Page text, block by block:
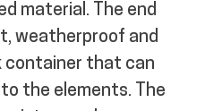
material. The end
weatherproof and
that can
the elements. The